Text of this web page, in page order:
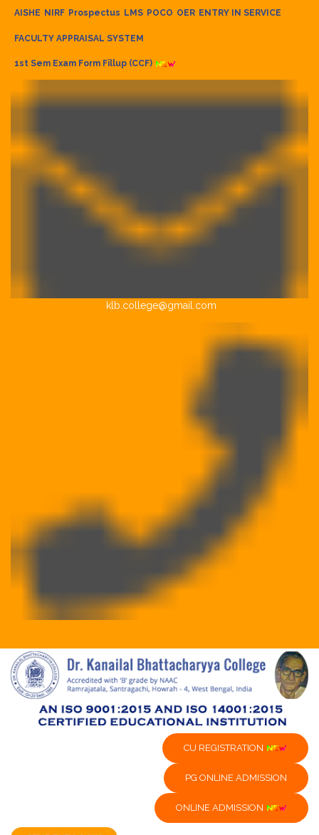
AISHE NIRF Prospectus LMS POCO OER ENTRY IN SERVICE
FACULTY APPRAISAL SYSTEM
1st Sem Exam Form Fillup (CCF)
klb.college@gmail.com
CU REGISTRATION
PG ONLINE ADMISSION
ONLINE ADMISSION